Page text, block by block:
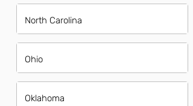
North Carolina
Ohio
Oklahoma